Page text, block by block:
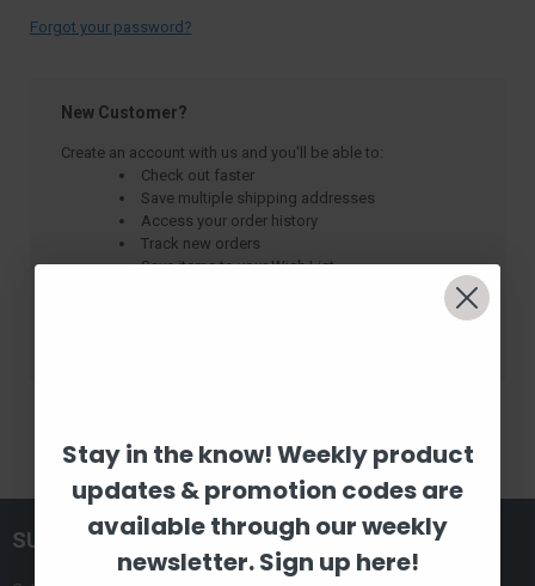
Forgot your password?
New Customer?
Create an account with us and you'll be able to:
Check out faster
Save multiple shipping addresses
Access your order history
Track new orders
Save items to your Wish List
SUBSCRIBE TO OUR NEWSLETTER
Stay in the know! Weekly product
updates & promotion codes are
available through our weekly
newsletter. Sign up here!